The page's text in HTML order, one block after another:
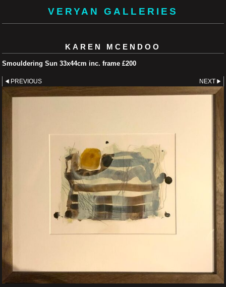
VERYAN GALLERIES
KAREN MCENDOO
Smouldering Sun 33x44cm inc. frame £200
PREVIOUS NEXT